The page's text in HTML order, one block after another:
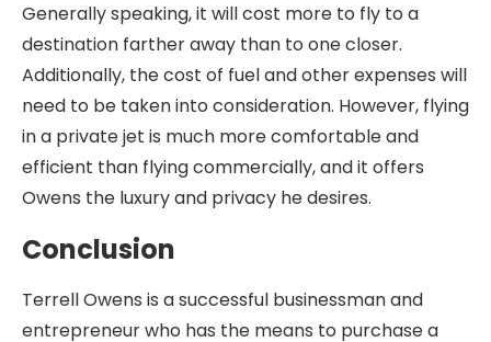
Generally speaking, it will cost more to fly to a
destination farther away than to one closer.
Additionally, the cost of fuel and other expenses will
need to be taken into consideration. However, flying
in a private jet is much more comfortable and
efficient than flying commercially, and it offers
Owens the luxury and privacy he desires.
Conclusion
Terrell Owens is a successful businessman and
entrepreneur who has the means to purchase a